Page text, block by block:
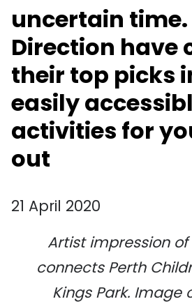
uncertain time.
Direction have
their top picks
easily
activities for
out
21 April 2020
Artist impression
connects Perth
Kings Park. Image